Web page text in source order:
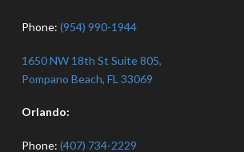
Phone: (954) 990-1944
1650 NW 18th St Suite 805,
Pompano Beach, FL 33069
Orlando:
Phone: (407) 734-2229